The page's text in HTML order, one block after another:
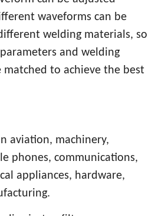
waveforms can be
welding materials, so
and welding
matched to achieve the best
aviation, machinery,
phones, communications,
appliances, hardware,